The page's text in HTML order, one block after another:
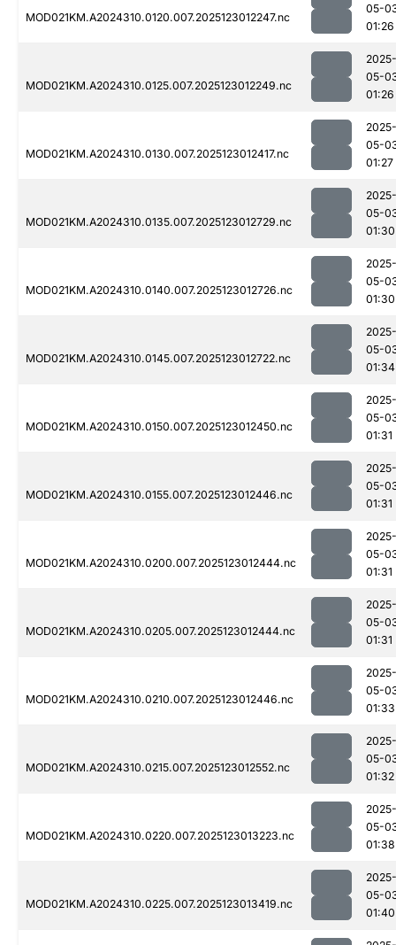
MOD021KM.A2024310.0120.007.2025123012247.nc
05-
01:26
MOD021KM.A2024310.0125.007.2025123012249.nc
2025-
05-
01:26
MOD021KM.A2024310.0130.007.2025123012417.nc
2025-
05-
01:27
MOD021KM.A2024310.0135.007.2025123012729.nc
2025-
05-
01:30
MOD021KM.A2024310.0140.007.2025123012726.nc
2025-
05-
01:30
MOD021KM.A2024310.0145.007.2025123012722.nc
2025-
05-
01:34
MOD021KM.A2024310.0150.007.2025123012450.nc
2025-
05-
01:31
MOD021KM.A2024310.0155.007.2025123012446.nc
2025-
05-
01:31
MOD021KM.A2024310.0200.007.2025123012444.nc
2025-
05-
01:31
MOD021KM.A2024310.0205.007.2025123012444.nc
2025-
05-
01:31
MOD021KM.A2024310.0210.007.2025123012446.nc
2025-
05-
01:33
MOD021KM.A2024310.0215.007.2025123012552.nc
2025-
05-
01:32
MOD021KM.A2024310.0220.007.2025123013223.nc
2025-
05-
01:38
MOD021KM.A2024310.0225.007.2025123013419.nc
2025-
05-
01:40